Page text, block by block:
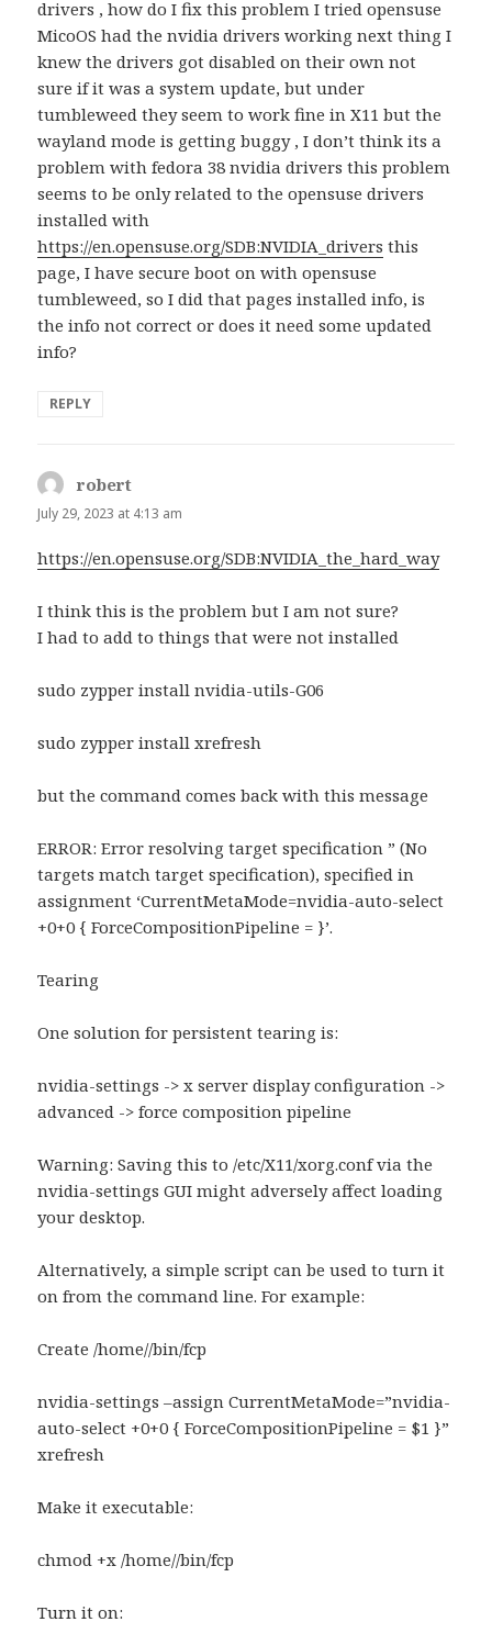
drivers , how do I fix this problem I tried opensuse
MicoOS had the nvidia drivers working next thing I
knew the drivers got disabled on their own not
sure if it was a system update, but under
tumbleweed they seem to work fine in X11 but the
wayland mode is getting buggy , I don’t think its a
problem with fedora 38 nvidia drivers this problem
seems to be only related to the opensuse drivers
installed with
https://en.opensuse.org/SDB:NVIDIA_drivers this
page, I have secure boot on with opensuse
tumbleweed, so I did that pages installed info, is
the info not correct or does it need some updated
info?
REPLY
robert
July 29, 2023 at 4:13 am
https://en.opensuse.org/SDB:NVIDIA_the_hard_way
I think this is the problem but I am not sure?
I had to add to things that were not installed
sudo zypper install nvidia-utils-G06
sudo zypper install xrefresh
but the command comes back with this message
ERROR: Error resolving target specification ” (No
targets match target specification), specified in
assignment ‘CurrentMetaMode=nvidia-auto-select
+0+0 { ForceCompositionPipeline = }’.
Tearing
One solution for persistent tearing is:
nvidia-settings -> x server display configuration ->
advanced -> force composition pipeline
Warning: Saving this to /etc/X11/xorg.conf via the
nvidia-settings GUI might adversely affect loading
your desktop.
Alternatively, a simple script can be used to turn it
on from the command line. For example:
Create /home//bin/fcp
nvidia-settings –assign CurrentMetaMode=”nvidia-
auto-select +0+0 { ForceCompositionPipeline = $1 }”
xrefresh
Make it executable:
chmod +x /home//bin/fcp
Turn it on: